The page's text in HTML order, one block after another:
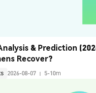
& Prediction
Recover?
2026-08-07 5-10m